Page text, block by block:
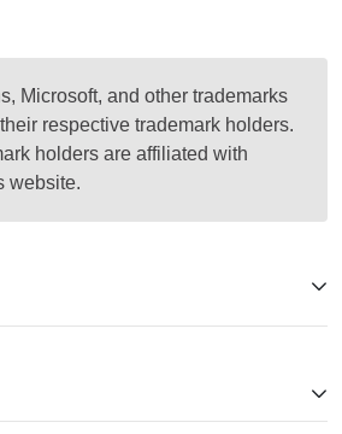
Microsoft, and other trademarks
respective trademark holders.
holders are affiliated with
website.